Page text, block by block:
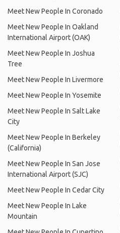
Meet New People In Coronado
Meet New People In Oakland
International Airport (OAK)
Meet New People In Joshua
Tree
Meet New People In Livermore
Meet New People In Yosemite
Meet New People In Salt Lake
City
Meet New People In Berkeley
(California)
Meet New People In San Jose
International Airport (SJC)
Meet New People In Cedar City
Meet New People In Lake
Mountain